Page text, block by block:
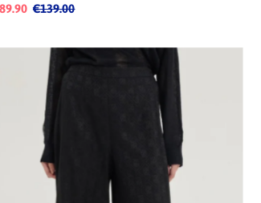
€139.00